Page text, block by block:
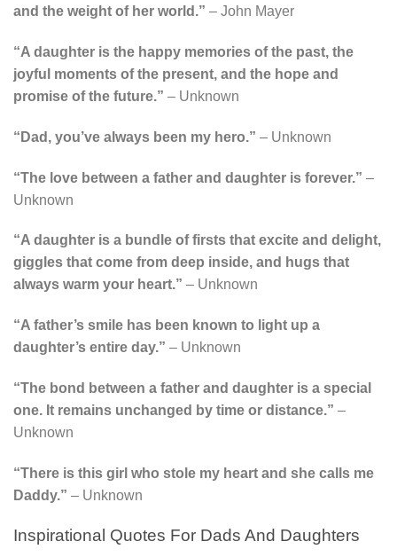
and the weight of her world.” – John Mayer
“A daughter is the happy memories of the past, the
joyful moments of the present, and the hope and
promise of the future.” – Unknown
“Dad, you’ve always been my hero.” – Unknown
“The love between a father and daughter is forever.” –
Unknown
“A daughter is a bundle of firsts that excite and delight,
giggles that come from deep inside, and hugs that
always warm your heart.” – Unknown
“A father’s smile has been known to light up a
daughter’s entire day.” – Unknown
“The bond between a father and daughter is a special
one. It remains unchanged by time or distance.” –
Unknown
“There is this girl who stole my heart and she calls me
Daddy.” – Unknown
Inspirational Quotes For Dads And Daughters